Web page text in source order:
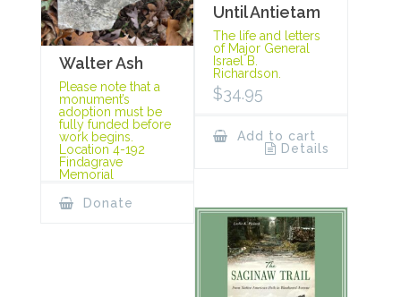
Walter Ash
Please note that a
monument’s
adoption must be
fully funded before
work begins.
Location 4-192
Findagrave
Memorial
Donate
Until Antietam
The life and letters
of Major General
Israel B.
Richardson.
$34.95
Add to cart
Details